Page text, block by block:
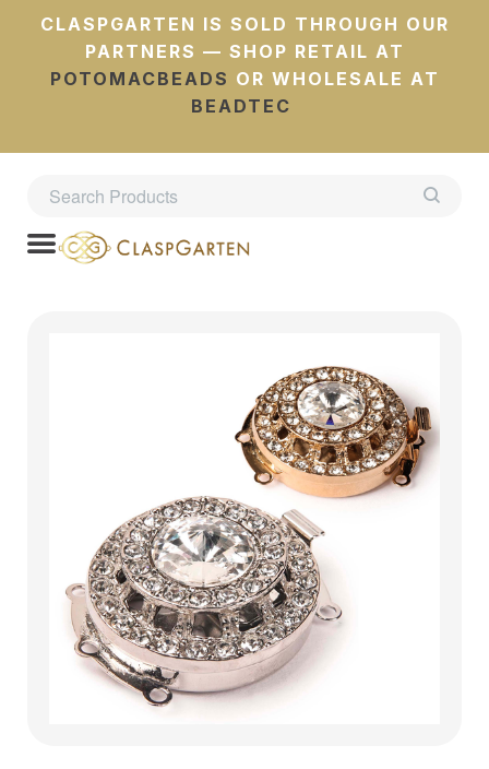
CLASPGARTEN IS SOLD THROUGH OUR
PARTNERS — SHOP RETAIL AT
POTOMACBEADS OR WHOLESALE AT
BEADTEC